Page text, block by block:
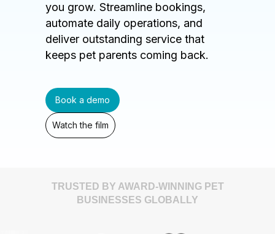
you grow. Streamline bookings,
automate daily operations, and
deliver outstanding service that
keeps pet parents coming back.
Book a demo
Watch the film
TRUSTED BY AWARD-WINNING PET
BUSINESSES GLOBALLY